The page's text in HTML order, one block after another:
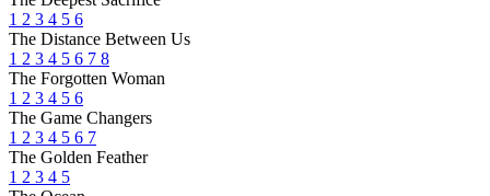
1 2 3 4 5 6
The Distance Between Us
1 2 3 4 5 6 7 8
The Forgotten Woman
1 2 3 4 5 6
The Game Changers
1 2 3 4 5 6 7
The Golden Feather
1 2 3 4 5